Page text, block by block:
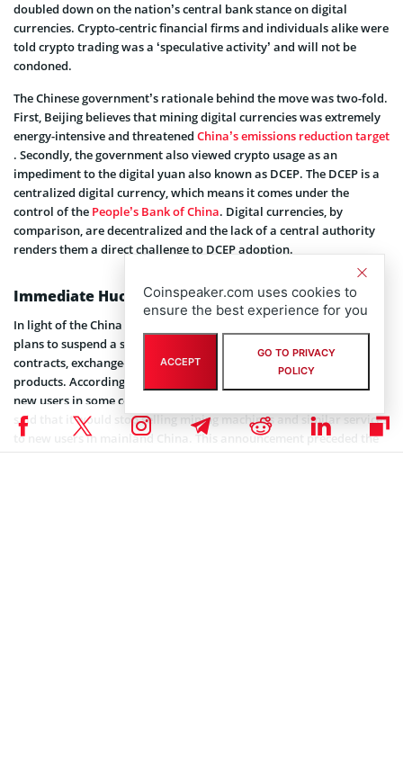
doubled down on the nation’s central bank stance on digital
currencies. Crypto-centric financial firms and individuals alike were
told crypto trading was a ‘speculative activity’ and will not be
condoned.
The Chinese government’s rationale behind the move was two-fold.
First, Beijing believes that mining digital currencies was extremely
energy-intensive and threatened China’s emissions reduction target
. Secondly, the government also viewed crypto usage as an
impediment to the digital yuan also known as DCEP. The DCEP is a
centralized digital currency, which means it comes under the
control of the People’s Bank of China. Digital currencies, by
comparison, are decentralized and the lack of a central authority
renders them a direct challenge to DCEP adoption.
Immediate Huobi Reaction to Crackdown in China
In light of the China ban, Huobi declared a few days later that its
plans to suspend a slew of offerings. Examples include futures
contracts, exchange-traded products, and leveraged investment
products. According to the exchange, the suspension extended to
new users in some countries and regions. Furthermore, Huobi also
said that it would stop selling mining machines and similar services
to new users in mainland China. This announcement preceded the
order from the Chinese central bank for banks operating in China
Coinspeaker.com uses cookies to
ensure the best experience for you
ACCEPT
GO TO PRIVACY
POLICY